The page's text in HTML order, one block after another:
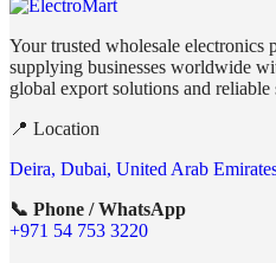
Your trusted wholesale electronics
supplying businesses worldwide
global export solutions and reliable
📍 Location
Deira, Dubai, United Arab
📞 Phone / WhatsApp
+971 54 753 3220